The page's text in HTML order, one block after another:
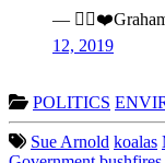
—
12, 2019
POLITICS
Sue Arnold koalas